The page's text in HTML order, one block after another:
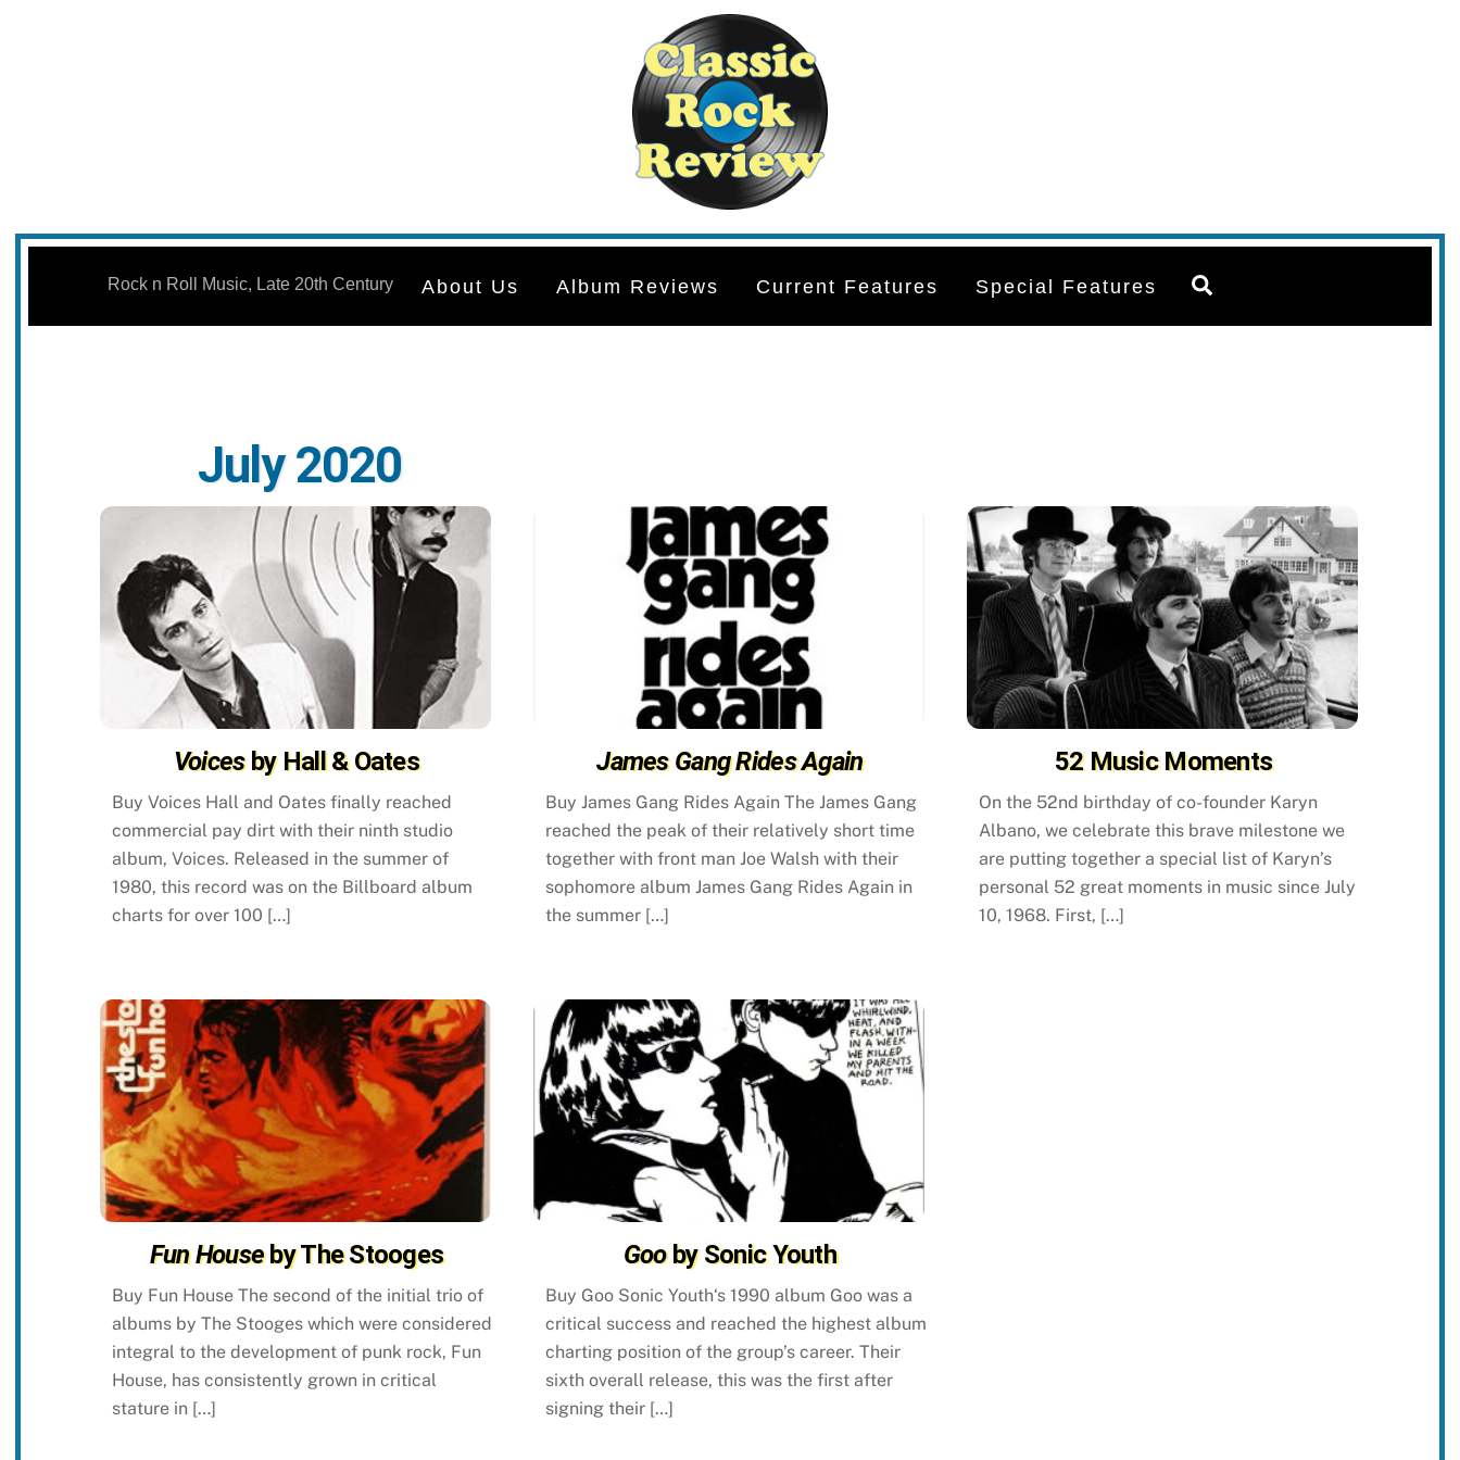
Skip
Rock n Roll Music, Late 20th Century About Us Album Reviews Current Features Special Features
July 2020
Voicesby Hall & Oates
Buy Voices Hall and Oates finally reached
commercial pay dirt with their ninth studio
album, Voices. Released in the summer of
1980, this record was on the Billboard album
charts for over 100 […]
James Gang Rides Again
Buy James Gang Rides Again The James Gang
reached the peak of their relatively short time
together with front man Joe Walsh with their
sophomore album James Gang Rides Again in
the summer […]
52 Music Moments
On the 52nd birthday of co-founder Karyn
Albano, we celebrate this brave milestone we
are putting together a special list of Karyn’s
personal 52 great moments in music since July
10, 1968. First, […]
Fun Houseby The Stooges
Buy Fun House The second of the initial trio of
albums by The Stooges which were considered
integral to the development of punk rock, Fun
House, has consistently grown in critical
stature in […]
Gooby Sonic Youth
Buy Goo Sonic Youth‘s 1990 album Goo was a
critical success and reached the highest album
charting position of the group’s career. Their
sixth overall release, this was the first after
signing their […]